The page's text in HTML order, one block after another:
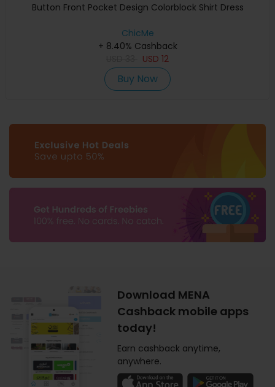
Button Front Pocket Design Colorblock Shirt Dress
ChicMe
+ 8.40% Cashback
USD 12
Buy Now
Download MENA
Cashback mobile apps
today!
Earn cashback anytime,
anywhere.